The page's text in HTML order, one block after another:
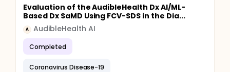
Evaluation of the AudibleHealth Dx AI/ML-
Based Dx SaMD Using FCV-SDS in the Dia...
A AudibleHealth AI
Completed
Coronavirus Disease-19